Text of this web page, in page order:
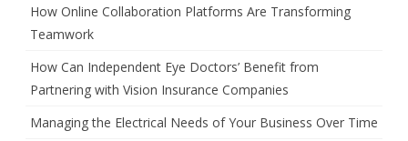
How Online Collaboration Platforms Are Transforming
Teamwork
How Can Independent Eye Doctors’ Benefit from
Partnering with Vision Insurance Companies
Managing the Electrical Needs of Your Business Over Time